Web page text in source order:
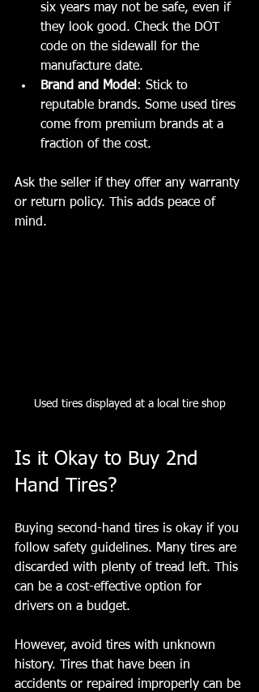
six years may not be safe, even if
they look good. Check the DOT
code on the sidewall for the
manufacture date.
Brand and Model : Stick to
reputable brands. Some used tires
come from premium brands at a
fraction of the cost.
Ask the seller if they offer any warranty
or return policy. This adds peace of
mind.
Used tires displayed at a local tire shop
Is it Okay to Buy 2nd
Hand Tires?
Buying second-hand tires is okay if you
follow safety guidelines. Many tires are
discarded with plenty of tread left. This
can be a cost-effective option for
drivers on a budget.
However, avoid tires with unknown
history. Tires that have been in
accidents or repaired improperly can be